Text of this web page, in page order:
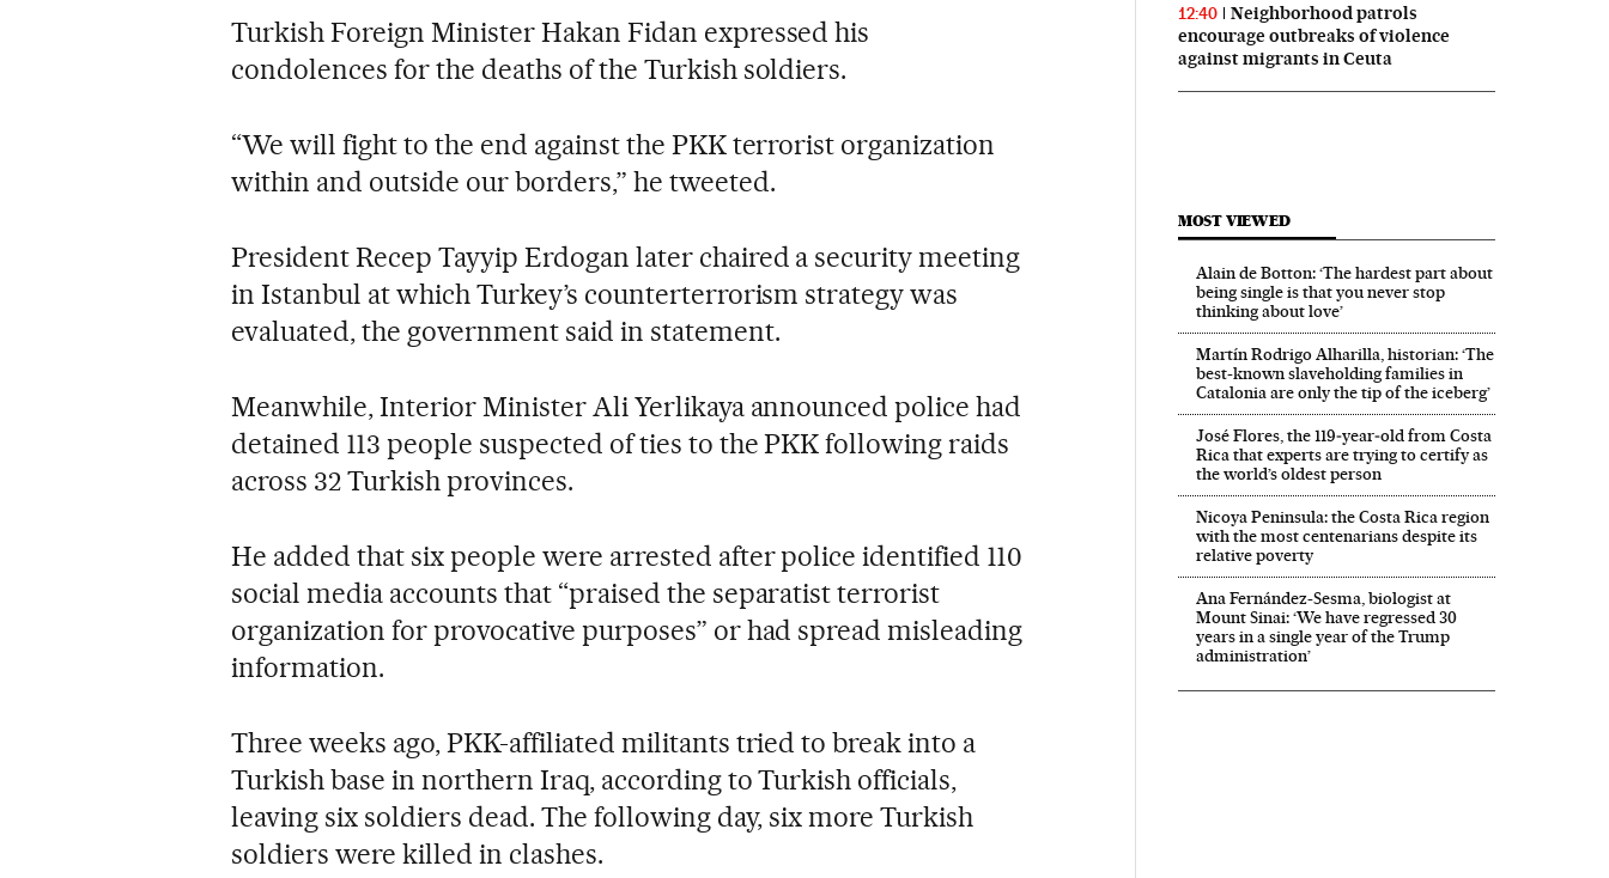
Turkish Foreign Minister Hakan Fidan expressed his
condolences for the deaths of the Turkish soldiers.
“We will fight to the end against the PKK terrorist organization
within and outside our borders,” he tweeted.
President Recep Tayyip Erdogan later chaired a security meeting
in Istanbul at which Turkey’s counterterrorism strategy was
evaluated, the government said in statement.
Meanwhile, Interior Minister Ali Yerlikaya announced police had
detained 113 people suspected of ties to the PKK following raids
across 32 Turkish provinces.
He added that six people were arrested after police identified 110
social media accounts that “praised the separatist terrorist
organization for provocative purposes” or had spread misleading
information.
Three weeks ago, PKK-affiliated militants tried to break into a
Turkish base in northern Iraq, according to Turkish officials,
leaving six soldiers dead. The following day, six more Turkish
soldiers were killed in clashes.
12:40
Neighborhood patrols
encourage outbreaks of violence
against migrants in Ceuta
MOST VIEWED
Alain de Botton: ‘The hardest part about
being single is that you never stop
thinking about love’
Martín Rodrigo Alharilla, historian: ‘The
best-known slaveholding families in
Catalonia are only the tip of the iceberg’
José Flores, the 119‑year‑old from Costa
Rica that experts are trying to certify as
the world’s oldest person
Nicoya Peninsula: the Costa Rica region
with the most centenarians despite its
relative poverty
Ana Fernández-Sesma, biologist at
Mount Sinai: ‘We have regressed 30
years in a single year of the Trump
administration’